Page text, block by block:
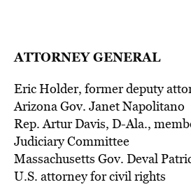
ATTORNEY GENERAL
Eric Holder, former deputy
Arizona Gov. Janet Napolitano
Rep. Artur Davis, D-Ala.,
Judiciary Committee
Massachusetts Gov. Deval
U.S. attorney for civil rights